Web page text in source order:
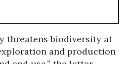
threatens biodiversity at
and production